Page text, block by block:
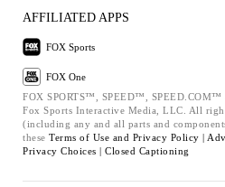
AFFILIATED APPS
FOX Sports
FOX One
FOX SPORTS™, SPEED™,
Fox Sports Interactive Media, LLC. All
(including any and all parts and
these Terms of Use and Privacy Policy |
Privacy Choices | Closed Captioning